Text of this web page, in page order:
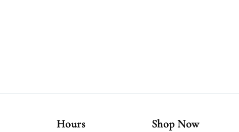
Hours Shop Now